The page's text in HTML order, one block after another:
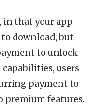
in that your app
download, but
to unlock
users
payment to
premium features.